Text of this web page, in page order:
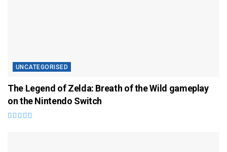
UNCATEGORISED
The Legend of Zelda: Breath of the Wild gameplay
on the Nintendo Switch